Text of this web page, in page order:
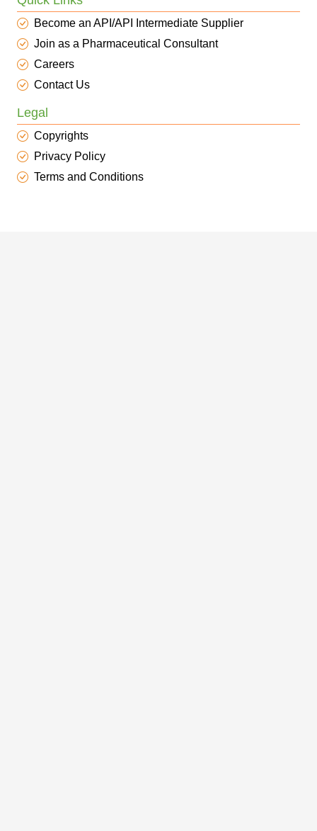
Become an API/API Intermediate Supplier
Join as a Pharmaceutical Consultant
Careers
Contact Us
Legal
Copyrights
Privacy Policy
Terms and Conditions